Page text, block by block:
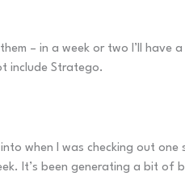
– in a week or two I’ll
include Stratego.
when I was checking out
It’s been generating a bit of